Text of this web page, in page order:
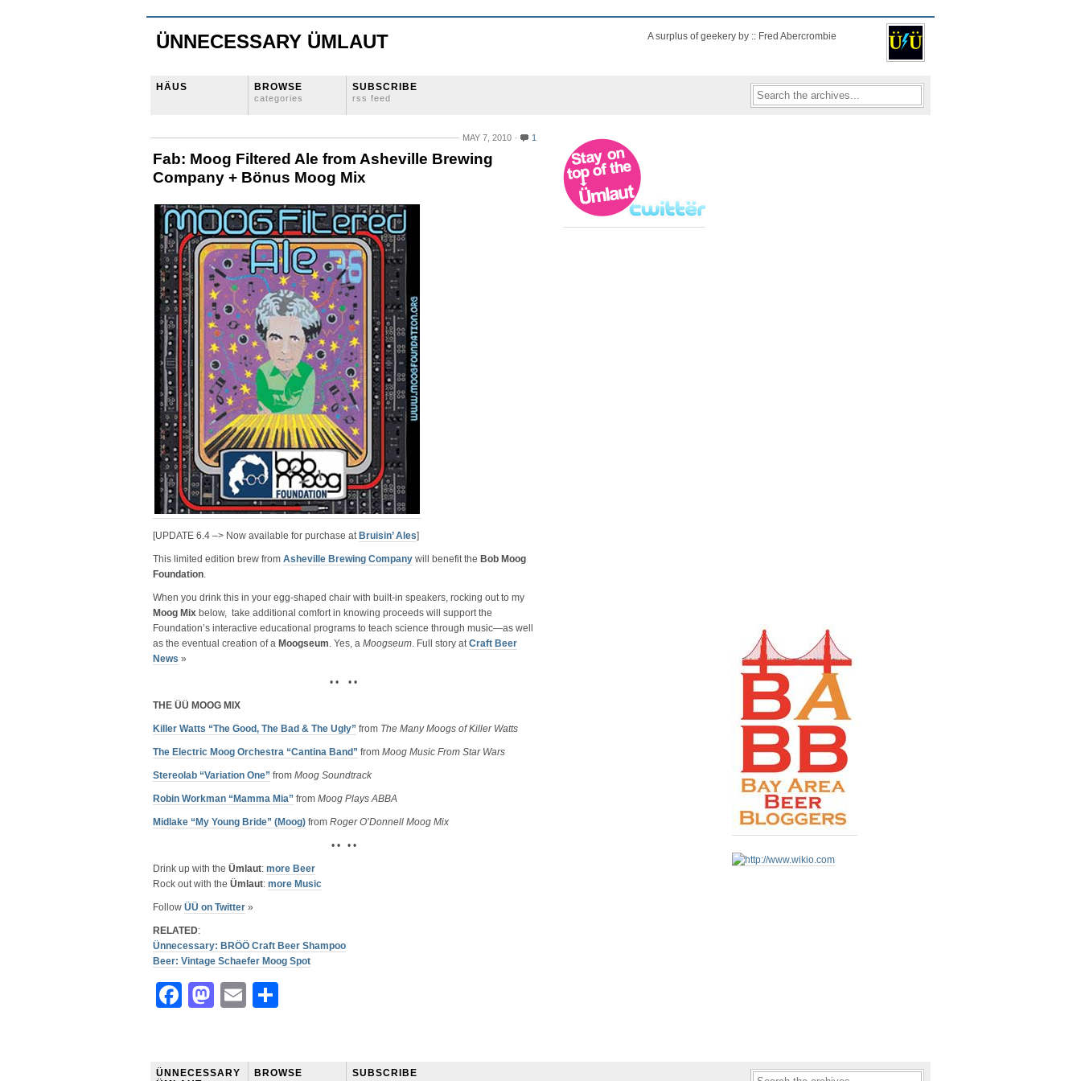
ÜNNECESSARY ÜMLAUT A surplus of geekery by :: Fred Abercrombie
HÄUS BROWSE
categories
SUBSCRIBE
rss feed
MAY 7, 2010 1
Fab: Moog Filtered Ale from Asheville Brewing
Company + Bönus Moog Mix
[UPDATE 6.4 –> Now available for purchase at Bruisin’ Ales]
This limited edition brew from Asheville Brewing Company will benefit the Bob Moog
Foundation.
When you drink this in your egg-shaped chair with built-in speakers, rocking out to my
Moog Mix below, take additional comfort in knowing proceeds will support the
Foundation’s interactive educational programs to teach science through music—as well
as the eventual creation of a Moogseum. Yes, a Moogseum. Full story atCraft Beer
News »
• • • •
THE ÜÜ MOOG MIX
Killer Watts “The Good, The Bad & The Ugly” from The Many Moogs of Killer Watts
The Electric Moog Orchestra “Cantina Band” from Moog Music From Star Wars
Stereolab “Variation One” from Moog Soundtrack
Robin Workman “Mamma Mia” from Moog Plays ABBA
Midlake “My Young Bride” (Moog) from Roger O’Donnell Moog Mix
• • • •
Drink up with the Ümlaut: more Beer
Rock out with the Ümlaut: more Music
Follow ÜÜ on Twitter »
RELATED:
Ünnecessary: BRÖÖ Craft Beer Shampoo
Beer: Vintage Schaefer Moog Spot
Facebook
Mastodon
Email
ÜNNECESSARY
BROWSE SUBSCRIBE